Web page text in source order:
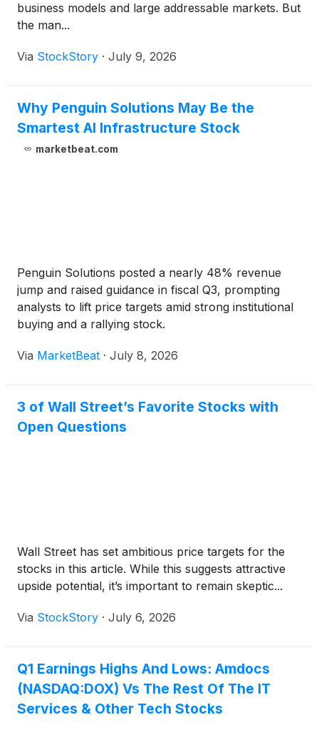
business models and large addressable markets. But
the man...
Via StockStory · July 9, 2026
Why Penguin Solutions May Be the
Smartest AI Infrastructure Stock
marketbeat.com
Penguin Solutions posted a nearly 48% revenue
jump and raised guidance in fiscal Q3, prompting
analysts to lift price targets amid strong institutional
buying and a rallying stock.
Via MarketBeat · July 8, 2026
3 of Wall Street’s Favorite Stocks with
Open Questions
Wall Street has set ambitious price targets for the
stocks in this article. While this suggests attractive
upside potential, it’s important to remain skeptic...
Via StockStory · July 6, 2026
Q1 Earnings Highs And Lows: Amdocs
(NASDAQ:DOX) Vs The Rest Of The IT
Services & Other Tech Stocks